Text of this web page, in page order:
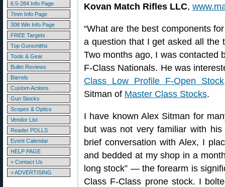
6.5-284 Info Page
7mm Info Page
308 Win Info Page
FREE Targets
Top Gunsmiths
Tools & Gear
Bullet Reviews
Barrels
Custom Actions
Gun Stocks
Scopes & Optics
Vendor List
Reader POLLS
Event Calendar
HELP PAGE
> Contact Us
> ADVERTISING
Kovan Match Rifles LLC,
“What are the best components
a question that I get asked all the
Two months ago, I was contacted
F-Class Nationals. He was
Class Low Profile F-Open Stock
Sitman of Master Class Stocks.
I have known Alex Sitman for
but was not very familiar with
brief conversation with Alex, I
and bedded at my shop in a
long stock” — the forearm is
Class F-Class prone stock. I